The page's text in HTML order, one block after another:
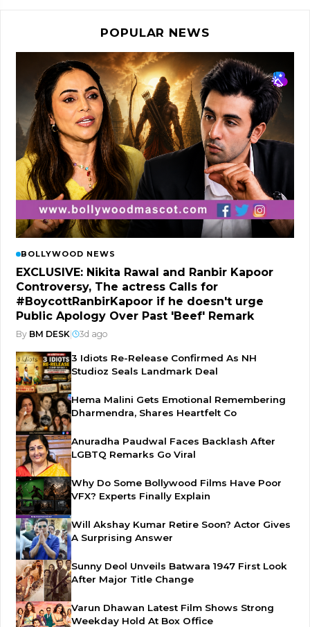
POPULAR NEWS
BOLLYWOOD NEWS
EXCLUSIVE: Nikita Rawal and Ranbir Kapoor
Controversy, The actress Calls for
#BoycottRanbirKapoor if he doesn't urge
Public Apology Over Past 'Beef' Remark
By BM DESK 3d ago
3 Idiots Re-Release Confirmed As NH
Studioz Seals Landmark Deal
Hema Malini Gets Emotional Remembering
Dharmendra, Shares Heartfelt Co
Anuradha Paudwal Faces Backlash After
LGBTQ Remarks Go Viral
Why Do Some Bollywood Films Have Poor
VFX? Experts Finally Explain
Will Akshay Kumar Retire Soon? Actor Gives
A Surprising Answer
Sunny Deol Unveils Batwara 1947 First Look
After Major Title Change
Varun Dhawan Latest Film Shows Strong
Weekday Hold At Box Office